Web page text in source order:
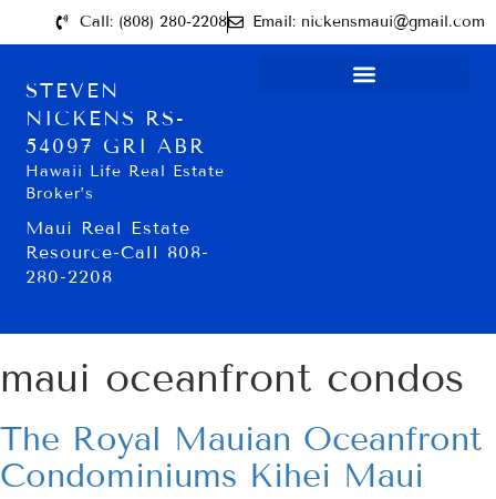
Call: (808) 280-2208 Email: nickensmaui@gmail.com
STEVEN
NICKENS RS-
54097 GRI ABR
Hawaii Life Real Estate
Broker’s
Maui Real Estate
Resource-Call 808-
280-2208
maui oceanfront condos
The Royal Mauian Oceanfront
Condominiums Kihei Maui